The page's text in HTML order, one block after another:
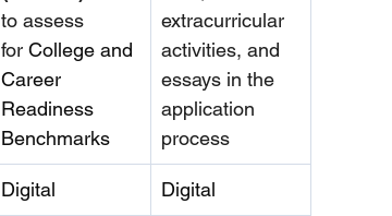
to assess
for College and
Career
Readiness
Benchmarks
extracurricular
activities, and
essays in the
application
process
Digital Digital